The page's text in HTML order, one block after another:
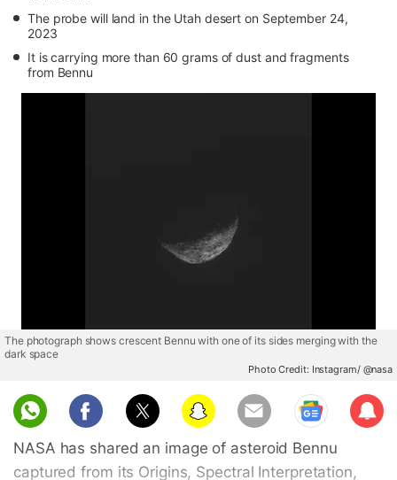
The probe will land in the Utah desert on September 24,
2023
It is carrying more than 60 grams of dust and fragments
from Bennu
The photograph shows crescent Bennu with one of its sides merging with the
dark space
Photo Credit: Instagram/ @nasa
Sub
scri
NASA has shared an image of asteroid Bennu
captured from its Origins, Spectral Interpretation,